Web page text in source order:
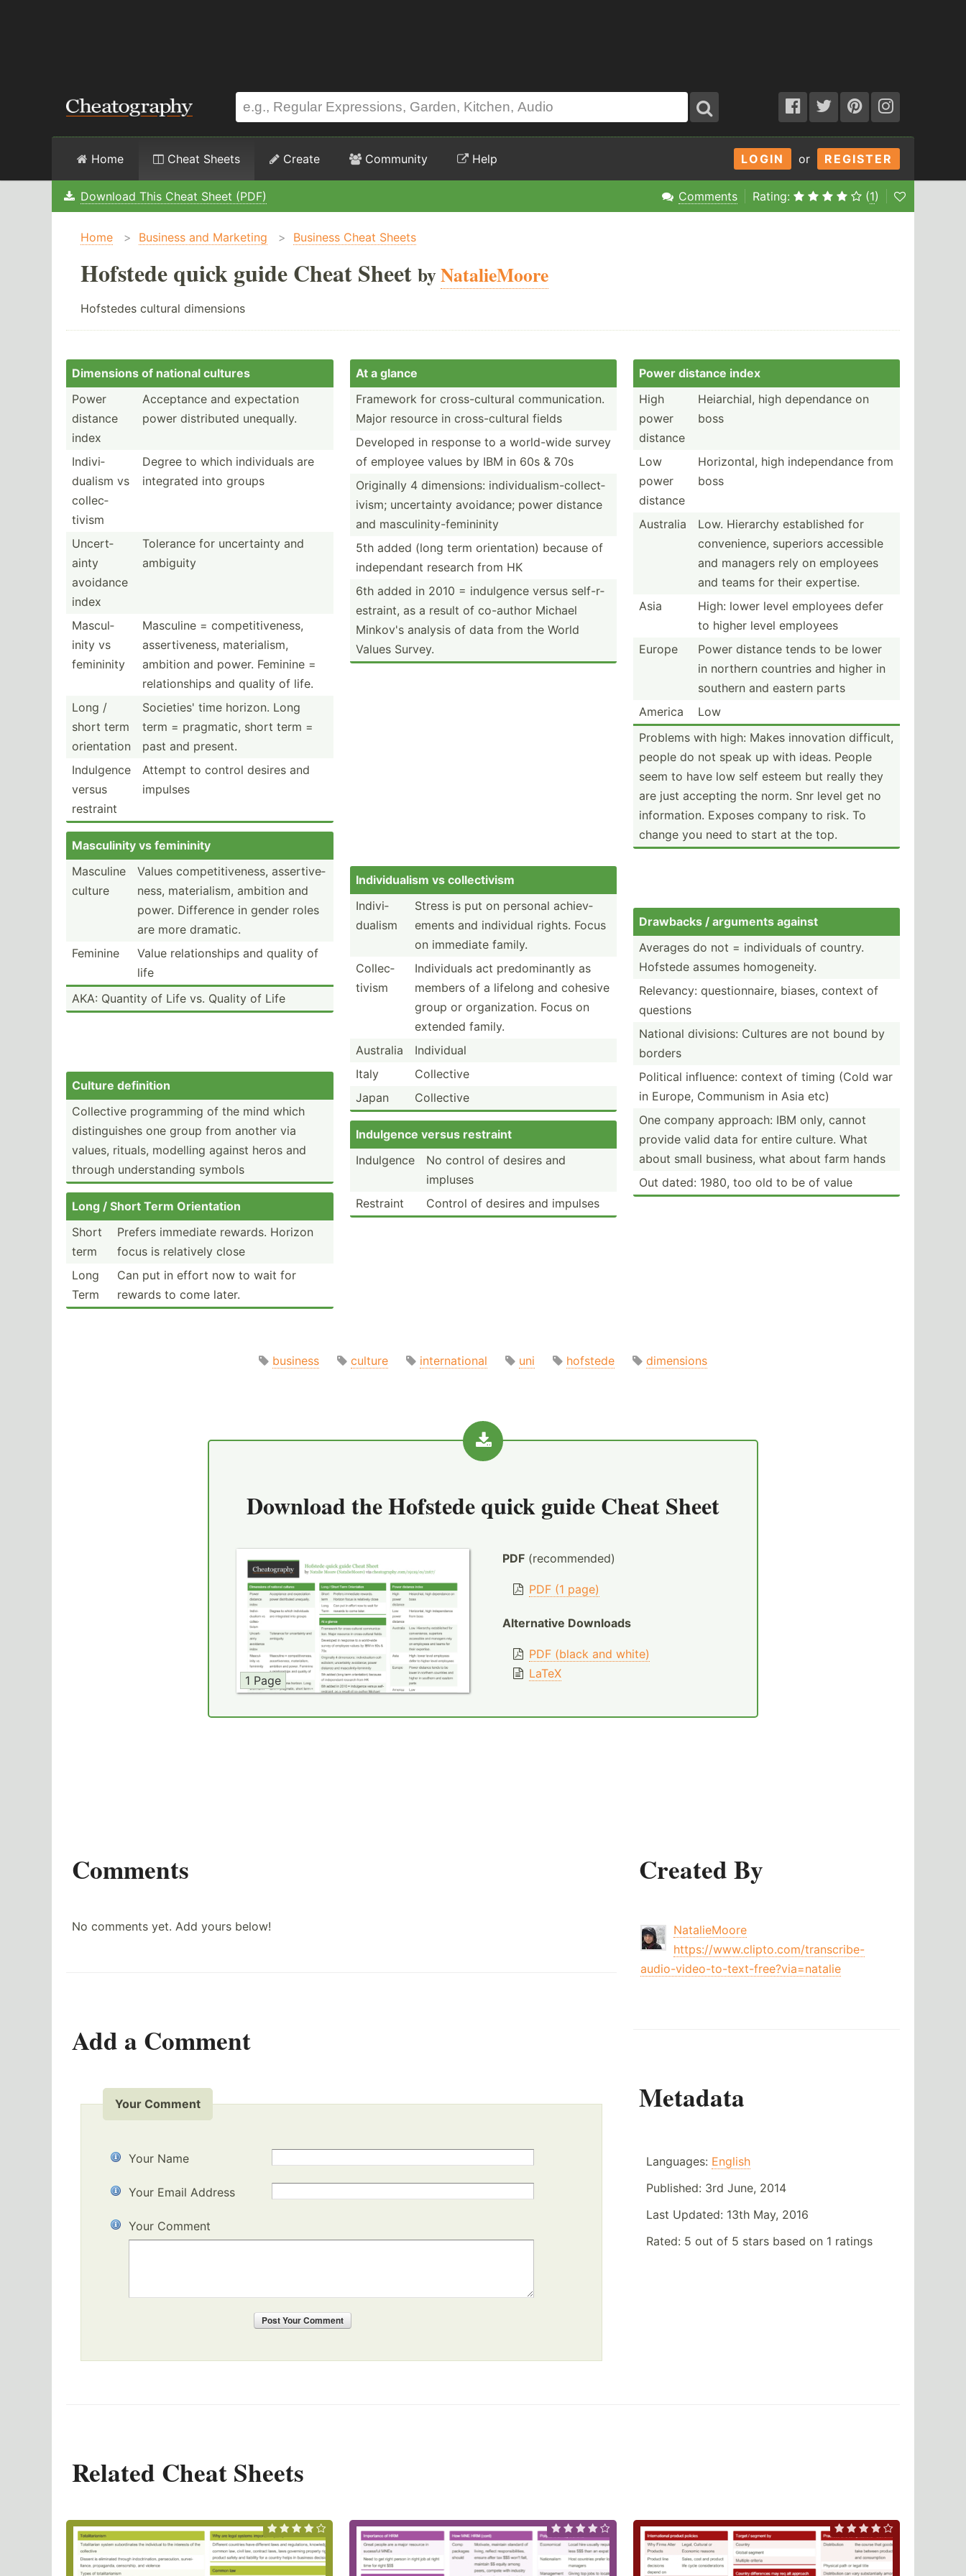
LOGIN or REGISTER
Home Cheat Sheets Create Community Help
Download This Cheat Sheet (PDF) Comments Rating: (1)
Home > Business and Marketing > Business Cheat Sheets
Hofstede quick guide Cheat Sheet byNatalieMoore
Hofstedes cultural dimensions
Dimensions of national cultures
Power
distance
index
Acceptance and expect­ation
power distri­buted unequally.
Indivi­
dualism vs
collec­
tivism
Degree to which indivi­duals are
integrated into groups
Uncert­
ainty
avoidance
index
Tolerance for uncert­ainty and
ambiguity
Mascul­
inity vs
femininity
Masculine = compet­iti­veness,
assert­ive­ness, materi­alism,
ambition and power. Feminine =
relati­onships and quality of life.
Long /
short term
orient­ation
Societies' time horizon. Long
term = pragmatic, short term =
past and present.
Indulgence
versus
restraint
Attempt to control desires and
impulses
Mascul­inity vs femininity
Masculine
culture
Values compet­iti­veness, assert­ive­
ness, materi­alism, ambition and
power. Difference in gender roles
are more dramatic.
Feminine
Value relati­onships and quality of
life
AKA: Quantity of Life vs. Quality of Life
Culture definition
Collective progra­mming of the mind which
distin­guishes one group from another via
values, rituals, modelling against heros and
through unders­tanding symbols
Long / Short Term Orient­ation
Short
term
Prefers immediate rewards. Horizon
focus is relatively close
Long
Term
Can put in effort now to wait for
rewards to come later.
At a glance
Framework for cross-­cul­tural commun­ica­tion.
Major resource in cross-­cul­tural fields
Developed in response to a world-wide survey
of employee values by IBM in 60s & 70s
Originally 4 dimens­ions: indivi­dua­lis­m-c­oll­ect­
ivism; uncert­ainty avoidance; power distance
and mascul­ini­ty-­fem­ininity
5th added (long term orient­ation) because of
indepe­ndant research from HK
6th added in 2010 = indulgence versus self-r­
est­raint, as a result of co-author Michael
Minkov's analysis of data from the World
Values Survey.
Indivi­dualism vs collec­tivism
Indivi­
dualism
Stress is put on personal achiev­
ements and individual rights. Focus
on immediate family.
Collec­
tivism
Indivi­duals act predom­inantly as
members of a lifelong and cohesive
group or organi­zation. Focus on
extended family.
Australia
Individual
Italy
Collective
Japan
Collective
Indulgence versus restraint
Indulgence
No control of desires and
impluses
Restraint
Control of desires and impulses
Power distance index
High
power
distance
Heiarc­hial, high dependance on
boss
Low
power
distance
Horizo­ntal, high indepe­ndance from
boss
Australia
Low. Hierarchy establ­ished for
conven­ience, superiors accessible
and managers rely on employees
and teams for their expertise.
Asia
High: lower level employees defer
to higher level employees
Europe
Power distance tends to be lower
in northern countries and higher in
southern and eastern parts
America
Low
Problems with high: Makes innovation difficult,
people do not speak up with ideas. People
seem to have low self esteem but really they
are just accepting the norm. Snr level get no
inform­ation. Exposes company to risk. To
change you need to start at the top.
Drawbacks / arguments against
Averages do not = indivi­duals of country.
Hofstede assumes homoge­neity.
Relevancy: questi­onn­aire, biases, context of
questions
National divisions: Cultures are not bound by
borders
Political influence: context of timing (Cold war
in Europe, Communism in Asia etc)
One company approach: IBM only, cannot
provide valid data for entire culture. What
about small business, what about farm hands
Out dated: 1980, too old to be of value
business culture international uni hofstede dimensions
Download theHofstede quick guide Cheat Sheet
1 Page
PDF(recommended)
PDF (1 page)
Alternative Downloads
PDF (black and white)
LaTeX
Created By
NatalieMoore
https://www.clipto.com/transcribe-
audio-video-to-text-free?via=natalie
Metadata
Languages: English
Published: 3rd June, 2014
Last Updated: 13th May, 2016
Rated: 5 out of 5 stars based on 1 ratings
Comments
No comments yet. Add yours below!
Add a Comment
Your Comment
Your Name
Your Email Address
Your Comment
PostYour Comment
Related Cheat Sheets